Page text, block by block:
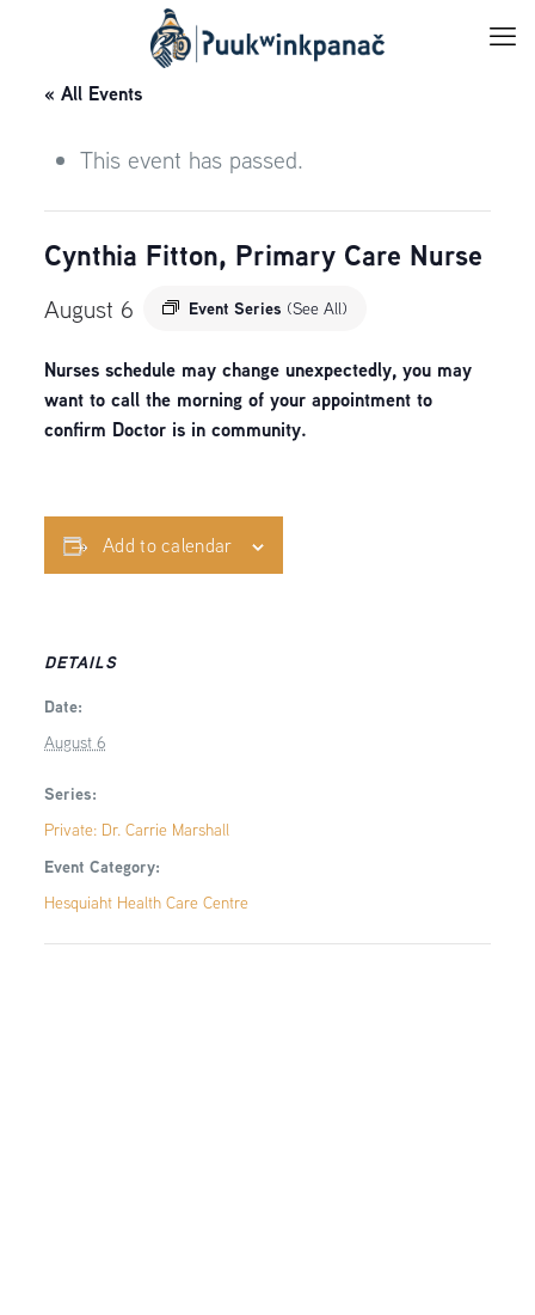
« All Events
This event has passed.
Cynthia Fitton, Primary Care Nurse
August 6 Event Series (See All)
Nurses schedule may change unexpectedly, you may
want to call the morning of your appointment to
confirm Doctor is in community.
Add to calendar
DETAILS
Date:
August 6
Series:
Private: Dr. Carrie Marshall
Event Category:
Hesquiaht Health Care Centre